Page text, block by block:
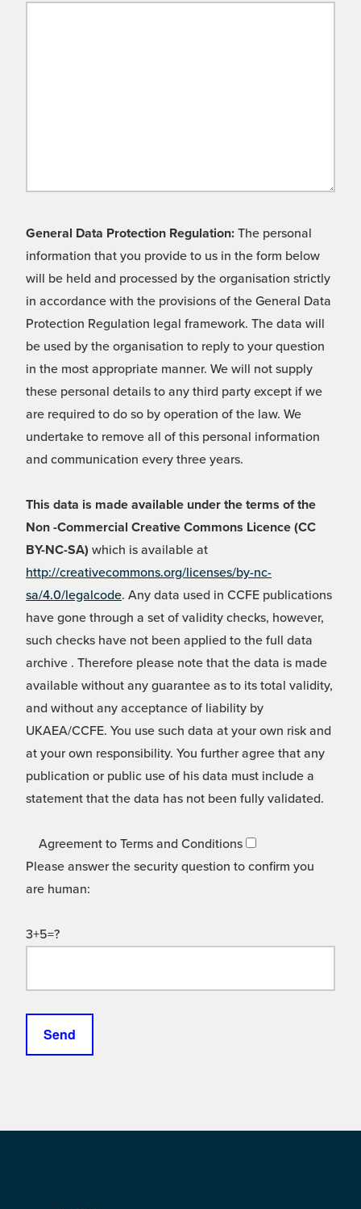
General Data Protection Regulation: The personal
information that you provide to us in the form below
will be held and processed by the organisation strictly
in accordance with the provisions of the General Data
Protection Regulation legal framework. The data will
be used by the organisation to reply to your question
in the most appropriate manner. We will not supply
these personal details to any third party except if we
are required to do so by operation of the law. We
undertake to remove all of this personal information
and communication every three years.
This data is made available under the terms of the
Non -Commercial Creative Commons Licence (CC
BY-NC-SA) which is available at
http://creativecommons.org/licenses/by-nc-
sa/4.0/legalcode. Any data used in CCFE publications
have gone through a set of validity checks, however,
such checks have not been applied to the full data
archive . Therefore please note that the data is made
available without any guarantee as to its total validity,
and without any acceptance of liability by
UKAEA/CCFE. You use such data at your own risk and
at your own responsibility. You further agree that any
publication or public use of his data must include a
statement that the data has not been fully validated.
Agreement to Terms and Conditions
Please answer the security question to confirm you
are human:
3+5=?
Footer